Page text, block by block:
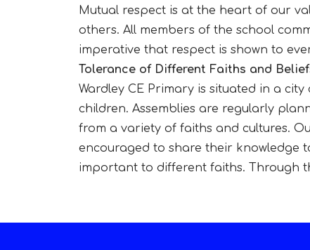
Mutual respect is at the heart of our
others. All members of the school
imperative that respect is shown to
Tolerance of Different Faiths and
Wardley CE Primary is situated in a
children. Assemblies are regularly
from a variety of faiths and cultures.
encouraged to share their knowledge
important to different faiths. Through